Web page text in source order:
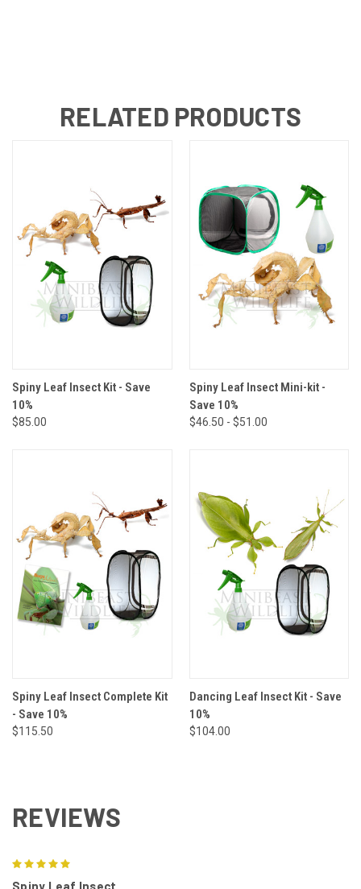
RELATED PRODUCTS
Spiny Leaf Insect Kit - Save
10%
$85.00
Spiny Leaf Insect Mini-kit -
Save 10%
$46.50 - $51.00
Spiny Leaf Insect Complete Kit
- Save 10%
$115.50
Dancing Leaf Insect Kit - Save
10%
$104.00
REVIEWS
Spiny Leaf Insect